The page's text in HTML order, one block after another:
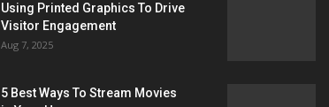
Using Printed Graphics To Drive
Visitor Engagement
Aug 7, 2025
5 Best Ways To Stream Movies